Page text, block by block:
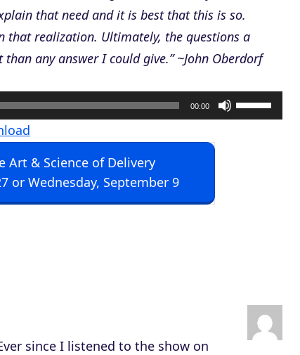
that need and it is best that this is so.
that realization. Ultimately, the questions a
any answer I could give.” ~John Oberdorf
00:00
U
s
Art & Science of Delivery
or Wednesday, September 9
since I listened to the show on